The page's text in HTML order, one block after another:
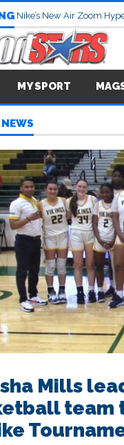
Nike’s New Air Zoom
MY SPORT
Mills
team